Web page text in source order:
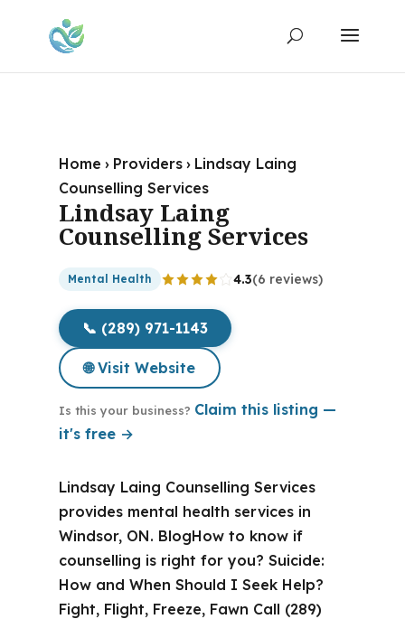
Home › Providers › Lindsay Laing
Counselling Services
Lindsay Laing
Counselling Services
Mental Health 4.3(6 reviews)
📞 (289) 971-1143
🌐 Visit Website
Is this your business? Claim this listing —
it's free →
Lindsay Laing Counselling Services
provides mental health services in
Windsor, ON. BlogHow to know if
counselling is right for you? Suicide:
How and When Should I Seek Help?
Fight, Flight, Freeze, Fawn Call (289)